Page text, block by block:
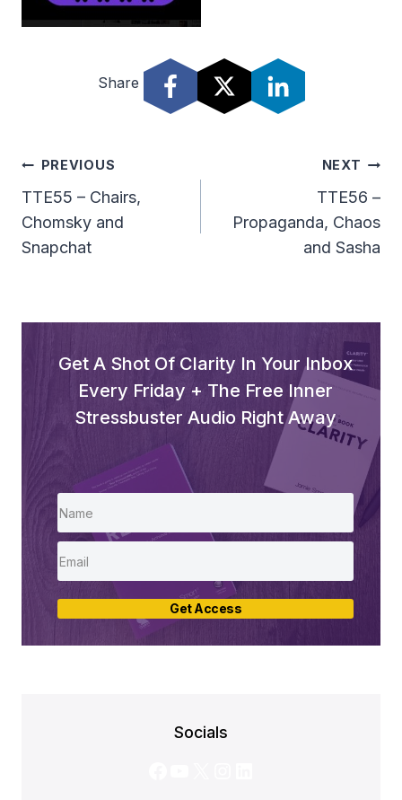
Share
Post
Navigation
PREVIOUS
TTE55 – Chairs,
Chomsky and
Snapchat
NEXT
TTE56 –
Propaganda, Chaos
and Sasha
Get A Shot Of Clarity In Your Inbox
Every Friday + The Free Inner
Stressbuster Audio Right Away
Get Access
Socials